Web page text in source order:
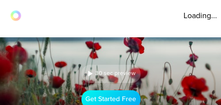
Loading...
30 sec preview
Get Started Free